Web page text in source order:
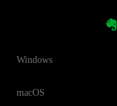
Windows
macOS